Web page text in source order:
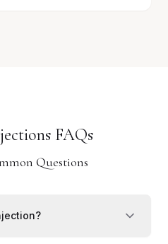
FAQs
Questions